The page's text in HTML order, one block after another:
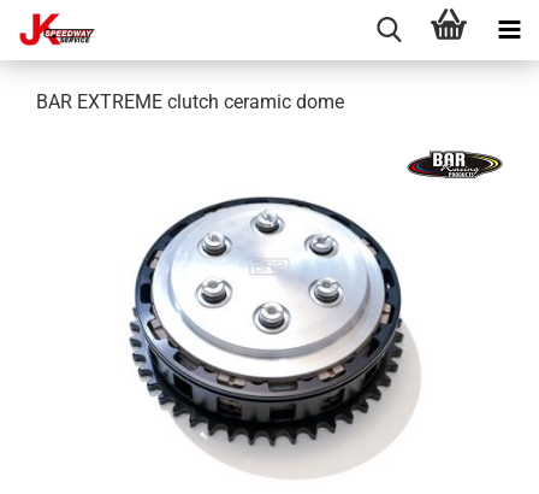
BAR EXTREME clutch ceramic dome